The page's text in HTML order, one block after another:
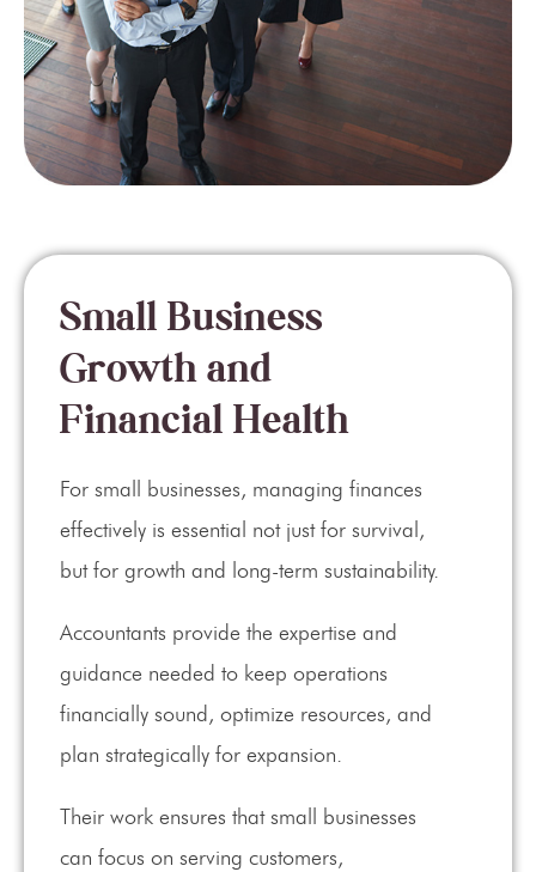
Small Business
Growth and
Financial Health
For small businesses, managing finances
effectively is essential not just for survival,
but for growth and long-term sustainability.
Accountants provide the expertise and
guidance needed to keep operations
financially sound, optimize resources, and
plan strategically for expansion.
Their work ensures that small businesses
can focus on serving customers,